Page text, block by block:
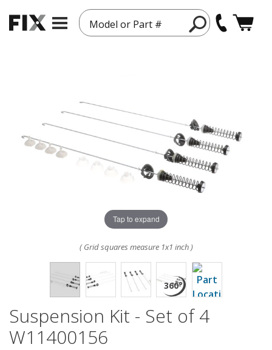
Model or Part #
Tap to expand
( Grid squares measure 1x1 inch )
Suspension Kit - Set of 4
W11400156